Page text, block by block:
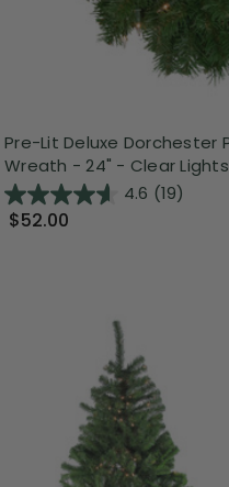
Pre-Lit Deluxe Dorchester
Wreath - 24" - Clear Lights
4.6 (19)
$52.00